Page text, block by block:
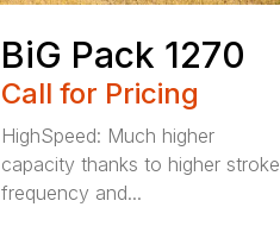
BiG Pack 1270
Call for Pricing
HighSpeed: Much higher
capacity thanks to higher stroke
frequency and...